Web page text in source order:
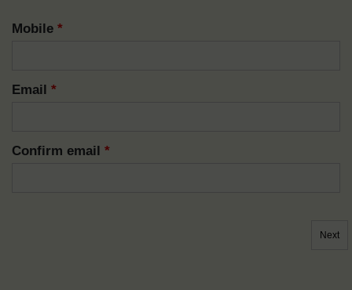
Mobile *
Email *
Confirm email *